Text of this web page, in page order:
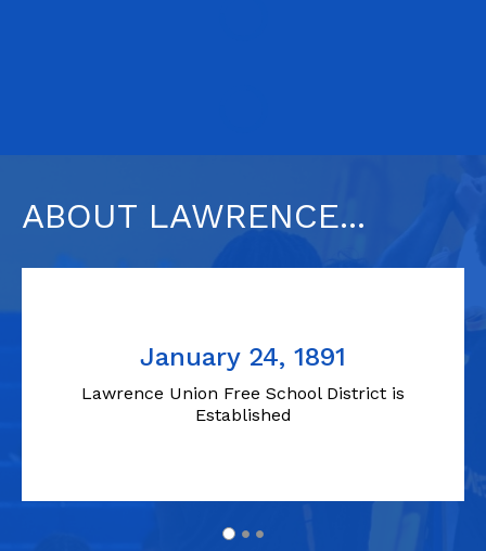
ABOUT LAWRENCE...
January 24, 1891
Lawrence Union Free School District is
Established